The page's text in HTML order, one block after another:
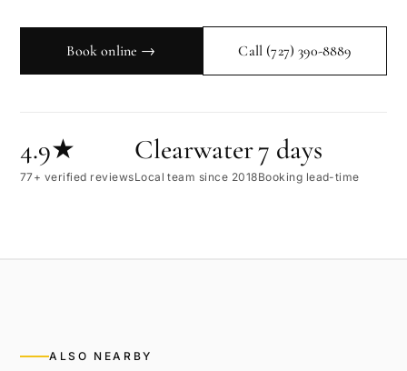
Book online → Call (727) 390-8889
4.9★
77+ verified reviews
Clearwater
Local team since 2018
7 days
Booking lead-time
ALSO NEARBY